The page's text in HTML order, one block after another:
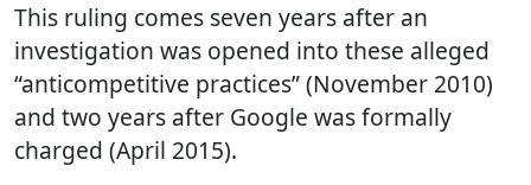
This ruling comes seven years after an
investigation was opened into these alleged
“anticompetitive practices” (November 2010)
and two years after Google was formally
charged (April 2015).